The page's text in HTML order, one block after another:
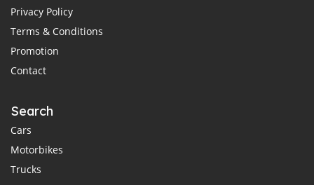
Privacy Policy
Terms & Conditions
Promotion
Contact
Search
Cars
Motorbikes
Trucks